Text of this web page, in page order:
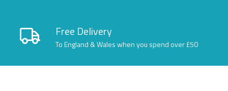
Free Delivery
To England & Wales when you spend over £50